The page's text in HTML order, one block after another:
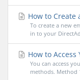
How to Create
To create a new
in to your
How to
You can access
methods. Method